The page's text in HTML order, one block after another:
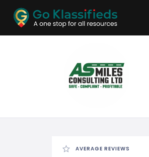
ADD
BUSINESS
LISTINGS
LOCATION
AVERAGE REVIEWS